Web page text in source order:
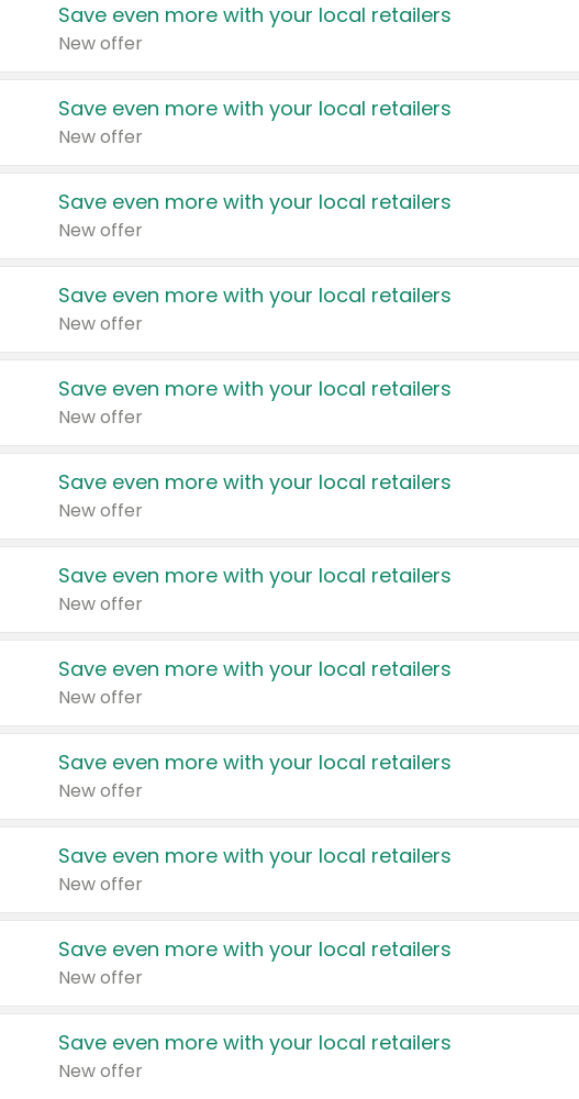
Save even more with your local retailers
New offer
Save even more with your local retailers
New offer
Save even more with your local retailers
New offer
Save even more with your local retailers
New offer
Save even more with your local retailers
New offer
Save even more with your local retailers
New offer
Save even more with your local retailers
New offer
Save even more with your local retailers
New offer
Save even more with your local retailers
New offer
Save even more with your local retailers
New offer
Save even more with your local retailers
New offer
Save even more with your local retailers
New offer